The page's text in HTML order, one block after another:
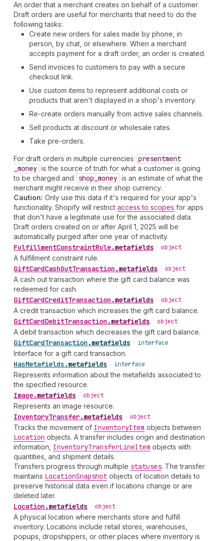
An order that a merchant creates on behalf of a customer.
Draft orders are useful for merchants that need to do the
following tasks:
Create new orders for sales made by phone, in
person, by chat, or elsewhere. When a merchant
accepts payment for a draft order, an order is created.
Send invoices to customers to pay with a secure
checkout link.
Use custom items to represent additional costs or
products that aren't displayed in a shop's inventory.
Re-create orders manually from active sales channels.
Sell products at discount or wholesale rates.
Take pre-orders.
For draft orders in multiple currencies presentment
_money is the source of truth for what a customer is going
to be charged and
shop _money is an estimate of what the
merchant might receive in their shop currency.
Caution: Only use this data if it's required for your app's
functionality. Shopify will restrict access to scopes for apps
that don't have a legitimate use for the associated data.
Draft orders created on or after April 1, 2025 will be
automatically purged after one year of inactivity.
FulfillmentConstraintRule.metafields • object
A fulfillment constraint rule.
GiftCardCashOutTransaction .metafields • object
A cash out transaction where the gift card balance was
redeemed for cash.
GiftCardCreditTransaction .metafields • object
A credit transaction which increases the gift card balance.
GiftCardDebitTransaction .metafields • object
A debit transaction which decreases the gift card balance.
GiftCardTransaction .metafields • interface
Interface for a gift card transaction.
HasMetafields .metafields • interface
Represents information about the metafields associated to
the specified resource.
Image.metafields • object
Represents an image resource.
InventoryTransfer.metafields • object
Tracks the movement of InventoryItem objects between
Location objects. A transfer includes origin and destination
information, InventoryTransferLineItem objects with
quantities, and shipment details.
Transfers progress through multiple statuses. The transfer
maintains LocationSnapshot objects of location details to
preserve historical data even if locations change or are
deleted later.
Location .metafields • object
A physical location where merchants store and fulfill
inventory. Locations include retail stores, warehouses,
popups, dropshippers, or other places where inventory is